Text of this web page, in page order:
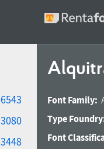
6543
3080
3448
Font Family:
Type
Font